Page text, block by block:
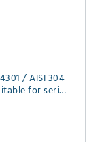
/ AISI 304
for series